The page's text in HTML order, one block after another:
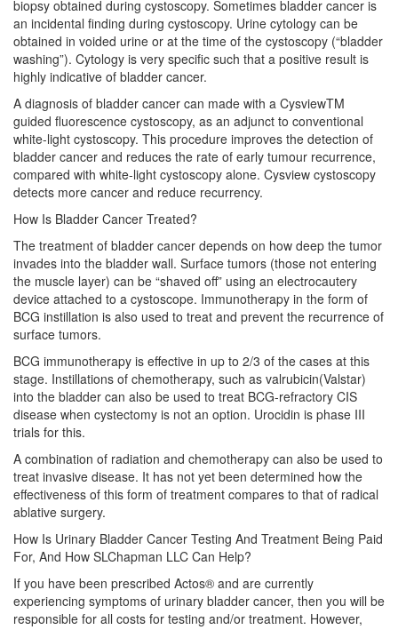
biopsy obtained during cystoscopy. Sometimes bladder cancer is
an incidental finding during cystoscopy. Urine cytology can be
obtained in voided urine or at the time of the cystoscopy (“bladder
washing”). Cytology is very specific such that a positive result is
highly indicative of bladder cancer.
A diagnosis of bladder cancer can made with a CysviewTM
guided fluorescence cystoscopy, as an adjunct to conventional
white-light cystoscopy. This procedure improves the detection of
bladder cancer and reduces the rate of early tumour recurrence,
compared with white-light cystoscopy alone. Cysview cystoscopy
detects more cancer and reduce recurrency.
How Is Bladder Cancer Treated?
The treatment of bladder cancer depends on how deep the tumor
invades into the bladder wall. Surface tumors (those not entering
the muscle layer) can be “shaved off” using an electrocautery
device attached to a cystoscope. Immunotherapy in the form of
BCG instillation is also used to treat and prevent the recurrence of
surface tumors.
BCG immunotherapy is effective in up to 2/3 of the cases at this
stage. Instillations of chemotherapy, such as valrubicin(Valstar)
into the bladder can also be used to treat BCG-refractory CIS
disease when cystectomy is not an option. Urocidin is phase III
trials for this.
A combination of radiation and chemotherapy can also be used to
treat invasive disease. It has not yet been determined how the
effectiveness of this form of treatment compares to that of radical
ablative surgery.
How Is Urinary Bladder Cancer Testing And Treatment Being Paid
For, And How SLChapman LLC Can Help?
If you have been prescribed Actos® and are currently
experiencing symptoms of urinary bladder cancer, then you will be
responsible for all costs for testing and/or treatment. However,